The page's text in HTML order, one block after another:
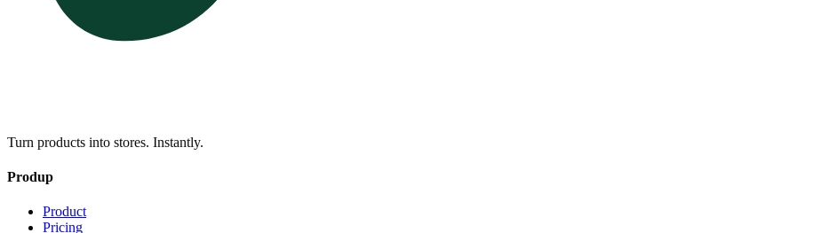
Turn products into stores. Instantly.
Produp
Product
Pricing